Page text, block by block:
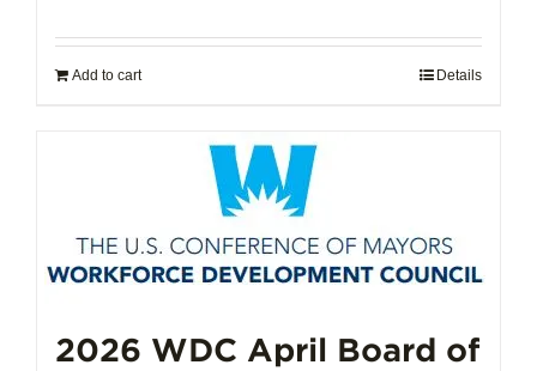
Add to cart Details
2026 WDC April Board of